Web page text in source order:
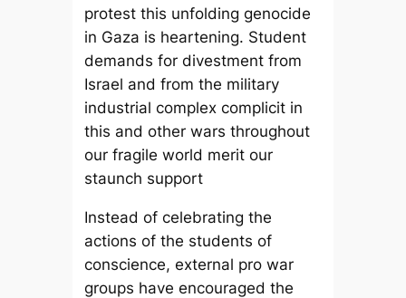
protest this unfolding genocide
in Gaza is heartening. Student
demands for divestment from
Israel and from the military
industrial complex complicit in
this and other wars throughout
our fragile world merit our
staunch support
Instead of celebrating the
actions of the students of
conscience, external pro war
groups have encouraged the